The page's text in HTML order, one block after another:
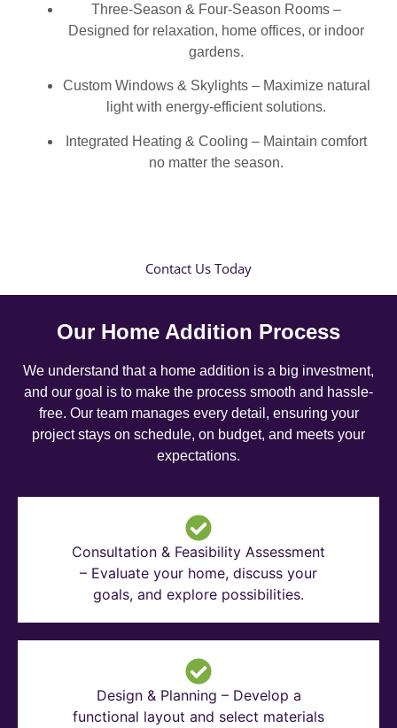
Three-Season & Four-Season Rooms –
Designed for relaxation, home offices, or indoor
gardens.
Custom Windows & Skylights – Maximize natural
light with energy-efficient solutions.
Integrated Heating & Cooling – Maintain comfort
no matter the season.
Contact Us Today
Our Home Addition Process
We understand that a home addition is a big investment,
and our goal is to make the process smooth and hassle-
free. Our team manages every detail, ensuring your
project stays on schedule, on budget, and meets your
expectations.
Consultation & Feasibility Assessment
– Evaluate your home, discuss your
goals, and explore possibilities.
Design & Planning – Develop a
functional layout and select materials